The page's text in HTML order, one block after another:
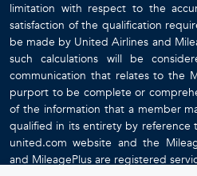
limitation with respect to the
satisfaction of the qualification
be made by United Airlines and
such calculations will be
communication that relates to the
purport to be complete or
of the information that a member
qualified in its entirety by reference
united.com website and the
and MileagePlus are registered